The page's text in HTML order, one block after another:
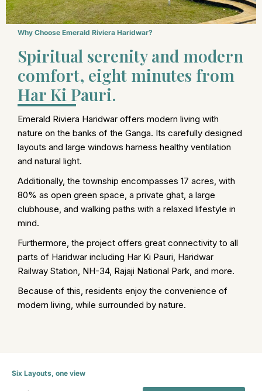
Why Choose Emerald Riviera Haridwar?
Spiritual serenity and modern
comfort, eight minutes from
Har Ki Pauri.
Emerald Riviera Haridwar offers modern living with
nature on the banks of the Ganga. Its carefully designed
layouts and large windows harness healthy ventilation
and natural light.
Additionally, the township encompasses 17 acres, with
80% as open green space, a private ghat, a large
clubhouse, and walking paths with a relaxed lifestyle in
mind.
Furthermore, the project offers great connectivity to all
parts of Haridwar including Har Ki Pauri, Haridwar
Railway Station, NH-34, Rajaji National Park, and more.
Because of this, residents enjoy the convenience of
modern living, while surrounded by nature.
Six Layouts, one view